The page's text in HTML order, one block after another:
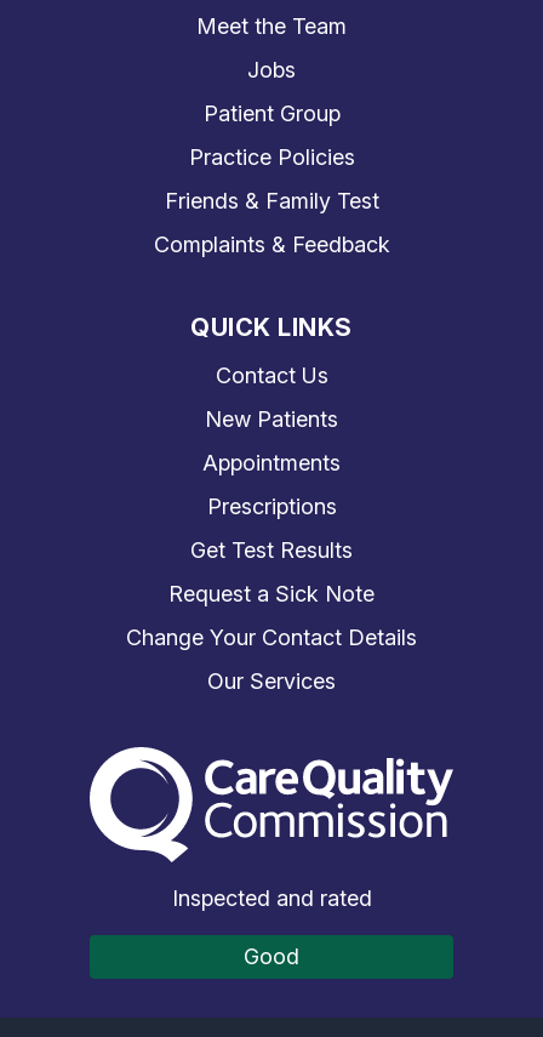
Meet the Team
Jobs
Patient Group
Practice Policies
Friends & Family Test
Complaints & Feedback
QUICK LINKS
Contact Us
New Patients
Appointments
Prescriptions
Get Test Results
Request a Sick Note
Change Your Contact Details
Our Services
The Care Quality
Inspected and rated
Good